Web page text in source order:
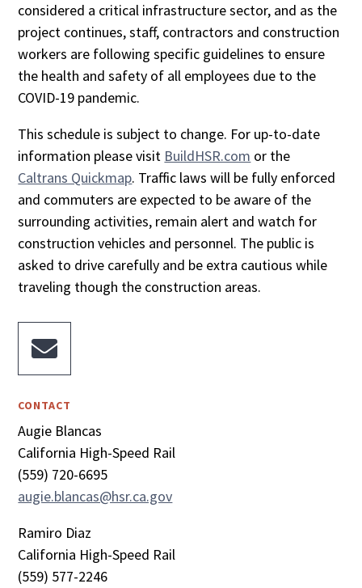
considered a critical infrastructure sector, and as the
project continues, staff, contractors and construction
workers are following specific guidelines to ensure
the health and safety of all employees due to the
COVID-19 pandemic.
This schedule is subject to change. For up-to-date
information please visit BuildHSR.com or the
Caltrans Quickmap. Traffic laws will be fully enforced
and commuters are expected to be aware of the
surrounding activities, remain alert and watch for
construction vehicles and personnel. The public is
asked to drive carefully and be extra cautious while
traveling though the construction areas.

CONTACT
Augie Blancas
California High-Speed Rail
(559) 720-6695
augie.blancas@hsr.ca.gov
Ramiro Diaz
California High-Speed Rail
(559) 577-2246